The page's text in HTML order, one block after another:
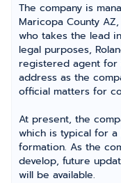
The company is
Maricopa County
who takes the lead
legal purposes,
registered agent for
address as the
official matters for
At present, the
which is typical for
formation. As the
develop, future
will be available.